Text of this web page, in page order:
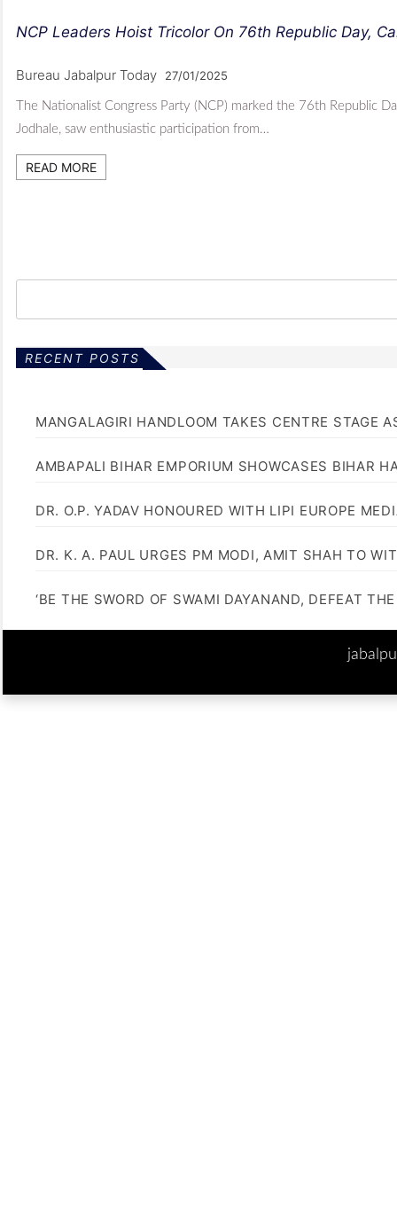
NCP Leaders Hoist Tricolor On 76th Republic Day,
Bureau Jabalpur Today 27/01/2025
The Nationalist Congress Party (NCP) marked the 76th Republic
Jodhale, saw enthusiastic participation from…
READ MORE
RECENT POSTS
MANGALAGIRI HANDLOOM TAKES CENTRE STAGE
AMBAPALI BIHAR EMPORIUM SHOWCASES BIHAR
DR. O.P. YADAV HONOURED WITH LIPI EUROPE
DR. K. A. PAUL URGES PM MODI, AMIT SHAH TO
‘BE THE SWORD OF SWAMI DAYANAND, DEFEAT